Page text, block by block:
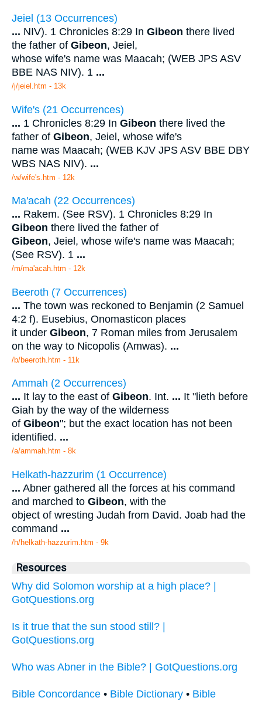
Jeiel (13 Occurrences)
... NIV). 1 Chronicles 8:29 In Gibeon there lived
the father of Gibeon, Jeiel,
whose wife's name was Maacah; (WEB JPS ASV
BBE NAS NIV). 1 ...
/j/jeiel.htm - 13k
Wife's (21 Occurrences)
... 1 Chronicles 8:29 In Gibeon there lived the
father of Gibeon, Jeiel, whose wife's
name was Maacah; (WEB KJV JPS ASV BBE DBY
WBS NAS NIV). ...
/w/wife's.htm - 12k
Ma'acah (22 Occurrences)
... Rakem. (See RSV). 1 Chronicles 8:29 In
Gibeon there lived the father of
Gibeon, Jeiel, whose wife's name was Maacah;
(See RSV). 1 ...
/m/ma'acah.htm - 12k
Beeroth (7 Occurrences)
... The town was reckoned to Benjamin (2 Samuel
4:2 f). Eusebius, Onomasticon places
it under Gibeon, 7 Roman miles from Jerusalem
on the way to Nicopolis (Amwas). ...
/b/beeroth.htm - 11k
Ammah (2 Occurrences)
... It lay to the east of Gibeon. Int. ... It "lieth before
Giah by the way of the wilderness
of Gibeon"; but the exact location has not been
identified. ...
/a/ammah.htm - 8k
Helkath-hazzurim (1 Occurrence)
... Abner gathered all the forces at his command
and marched to Gibeon, with the
object of wresting Judah from David. Joab had the
command ...
/h/helkath-hazzurim.htm - 9k
Resources
Why did Solomon worship at a high place? |
GotQuestions.org
Is it true that the sun stood still? |
GotQuestions.org
Who was Abner in the Bible? | GotQuestions.org
Bible Concordance • Bible Dictionary • Bible